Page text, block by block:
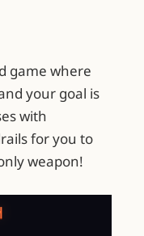
game where
your goal is
with
for you to
weapon!